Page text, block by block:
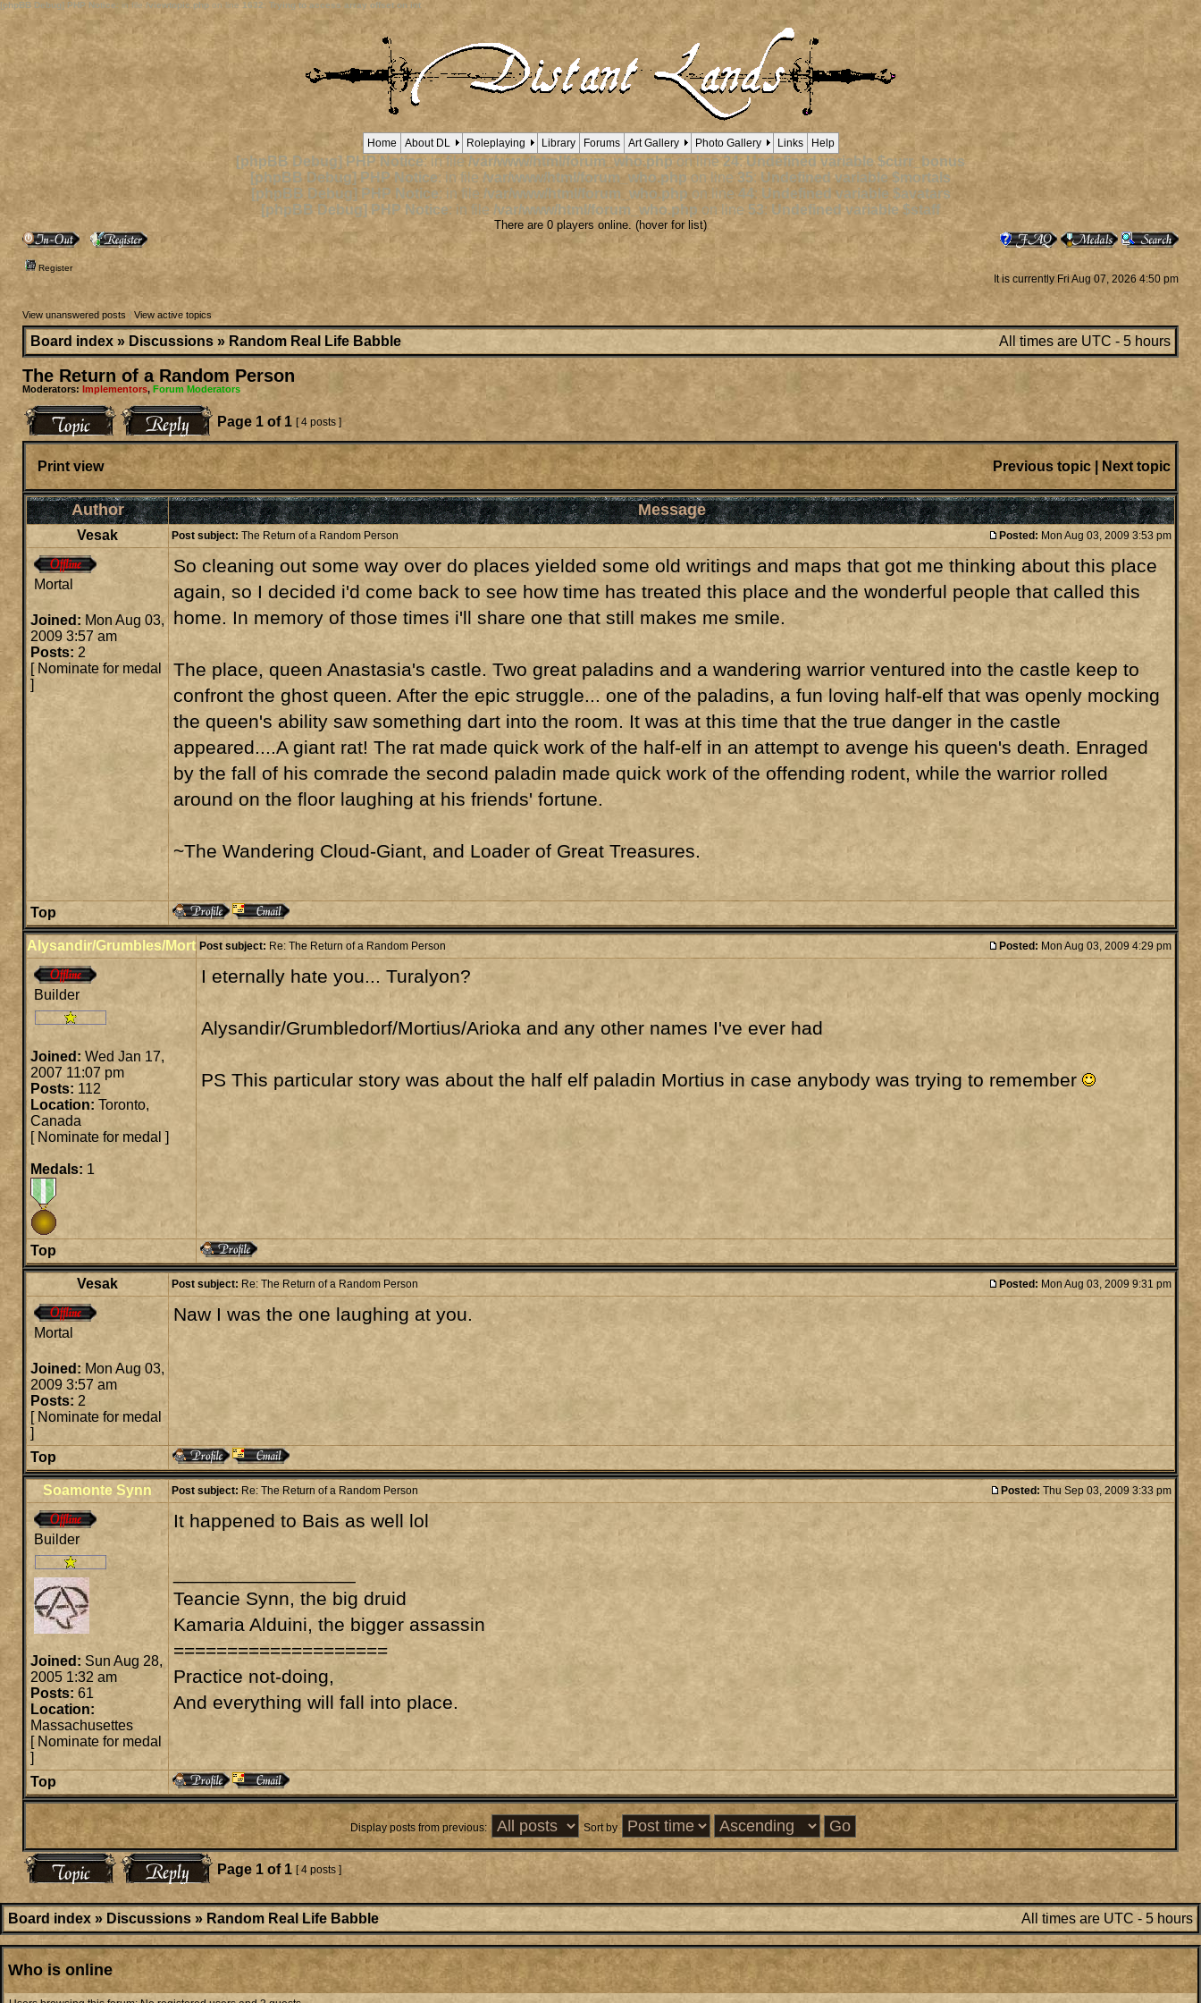
[phpBB Debug] PHP Notice: in file/viewtopic.php on line1632: Trying to access array offset on int
Home About DL Roleplaying Library Forums Art Gallery Photo Gallery Links Help
[phpBB Debug] PHP Notice: in file /var/www/html/forum_who.php on line24: Undefined variable $curr_bonus
[phpBB Debug] PHP Notice: in file /var/www/html/forum_who.php on line 35: Undefined variable $mortals
[phpBB Debug] PHP Notice: in file /var/www/html/forum_who.php on line 44: Undefined variable $avatars
[phpBB Debug] PHP Notice: in file /var/www/html/forum_who.php on line 53: Undefined variable $staff
There are 0 players online. (hover for list)
Register
It is currently Fri Aug 07, 2026 4:50 pm
View unanswered posts View active topics
Board index » Discussions » Random Real Life Babble All times are UTC - 5 hours
The Return of a Random Person
Moderators: Implementors, Forum Moderators
Page 1 of 1 [ 4 posts ]
Print view Previous topic Next topic
Author Message
Vesak Post subject: The Return of a Random Person Posted: Mon Aug 03, 2009 3:53 pm
Mortal
Joined: Mon Aug 03,
2009 3:57 am
Posts: 2
[ Nominate for medal
]
So cleaning out some way over do places yielded some old writings and maps that got me thinking about this place
again, so I decided i'd come back to see how time has treated this place and the wonderful people that called this
home. In memory of those times i'll share one that still makes me smile.
The place, queen Anastasia's castle. Two great paladins and a wandering warrior ventured into the castle keep to
confront the ghost queen. After the epic struggle... one of the paladins, a fun loving half-elf that was openly mocking
the queen's ability saw something dart into the room. It was at this time that the true danger in the castle
appeared....A giant rat! The rat made quick work of the half-elf in an attempt to avenge his queen's death. Enraged
by the fall of his comrade the second paladin made quick work of the offending rodent, while the warrior rolled
around on the floor laughing at his friends' fortune.
~The Wandering Cloud-Giant, and Loader of Great Treasures.
Top
Alysandir/Grumbles/Mort Post subject: Re: The Return of a Random Person Posted: Mon Aug 03, 2009 4:29 pm
Builder
Joined: Wed Jan 17,
2007 11:07 pm
Posts: 112
Location: Toronto,
Canada
[ Nominate for medal ]
Medals: 1
I eternally hate you... Turalyon?
Alysandir/Grumbledorf/Mortius/Arioka and any other names I've ever had
PS This particular story was about the half elf paladin Mortius in case anybody was trying to remember
Top
Vesak Post subject: Re: The Return of a Random Person Posted: Mon Aug 03, 2009 9:31 pm
Mortal
Joined:Mon Aug 03,
2009 3:57 am
Posts: 2
[ Nominate for medal
]
Naw I was the one laughing at you.
Top
Soamonte Synn Post subject: Re: The Return of a Random Person Posted: Thu Sep 03, 2009 3:33 pm
Builder
Joined: Sun Aug 28,
2005 1:32 am
Posts: 61
Location:
Massachusettes
[ Nominate for medal
]
It happened to Bais as well lol
_________________
Teancie Synn, the big druid
Kamaria Alduini, the bigger assassin
====================
Practice not-doing,
And everything will fall into place.
Top
Display posts from previous: Sort by
Page 1 of 1 [ 4 posts ]
Board index » Discussions » Random Real Life Babble All times are UTC - 5 hours
Who is online